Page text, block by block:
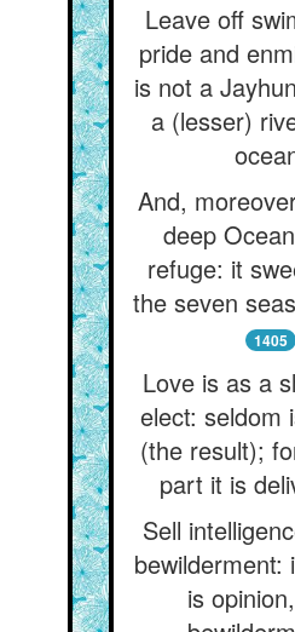
Leave off
pride and
is not a
a (lesser)
And,
deep
refuge: it
the seven
1405
Love is as a
elect: seldom
(the result);
part it is
Sell
bewilderment:
is